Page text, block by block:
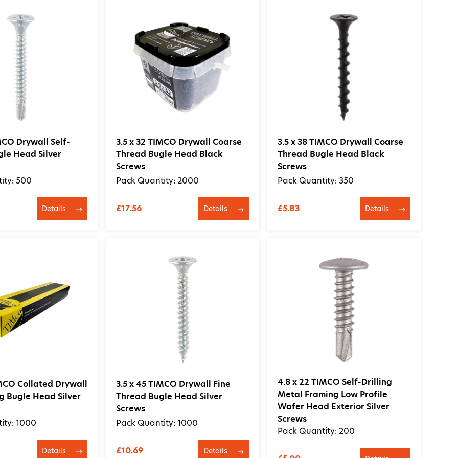
Drywall Self-
Head Silver
500
Details
3.5 x 32 TIMCO Drywall Coarse
Thread Bugle Head Black
Screws
Pack Quantity: 2000
£17.56 Details
3.5 x 38 TIMCO Drywall Coarse
Thread Bugle Head Black
Screws
Pack Quantity: 350
£5.83 Details
Collated Drywall
Bugle Head Silver
1000
Details
3.5 x 45 TIMCO Drywall Fine
Thread Bugle Head Silver
Screws
Pack Quantity: 1000
£10.69 Details
4.8 x 22 TIMCO Self-Drilling
Metal Framing Low Profile
Wafer Head Exterior Silver
Screws
Pack Quantity: 200